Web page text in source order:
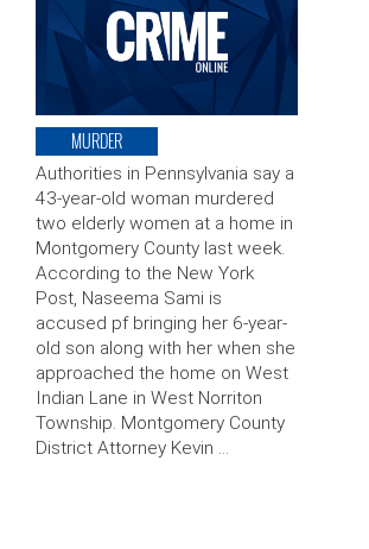
MURDER
Authorities in Pennsylvania say a
43-year-old woman murdered
two elderly women at a home in
Montgomery County last week.
According to the New York
Post, Naseema Sami is
accused pf bringing her 6-year-
old son along with her when she
approached the home on West
Indian Lane in West Norriton
Township. Montgomery County
District Attorney Kevin …